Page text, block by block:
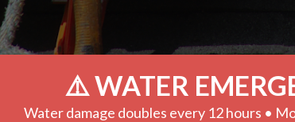
⚠️ WATER
Water damage doubles every 12 hours •